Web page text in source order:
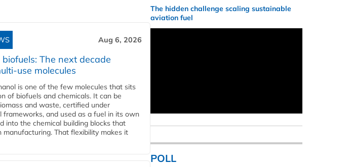
Aug 6, 2026
The next decade
use molecules
is one of the few molecules that sits
of biofuels and chemicals. It can be
and waste, certified under
frameworks, and used as a fuel in its own
into the chemical building blocks that
manufacturing. That flexibility makes it
The hidden challenge scaling sustainable
aviation fuel
POLL